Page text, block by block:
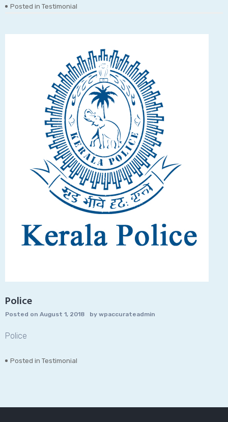
Posted in Testimonial
Police
Posted on August 1, 2018 by wpaccurateadmin
Police
Posted in Testimonial